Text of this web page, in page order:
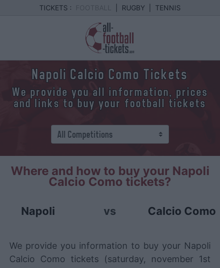
TICKETS : RUGBY TENNIS
Napoli Calcio Como Tickets
We provide you all information, prices
and links to buy your football tickets
Where and how to buy your Napoli
Calcio Como tickets?
Napoli vs Calcio Como
We provide you information to buy your Napoli
Calcio Como tickets (saturday, november 1st